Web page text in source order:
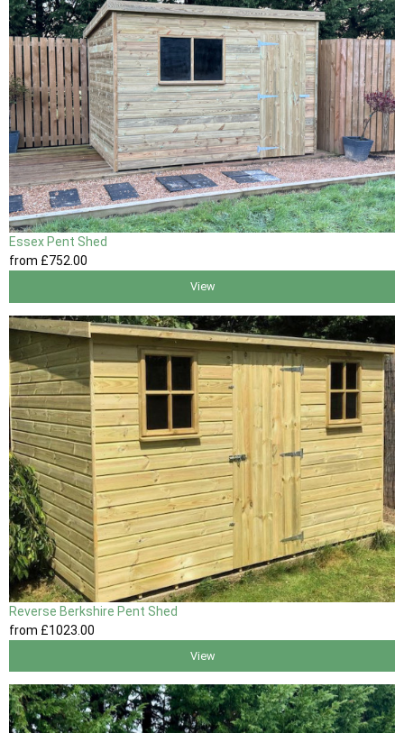
Essex Pent Shed
from £752 .00
View
Reverse Berkshire Pent Shed
from £1023 .00
View